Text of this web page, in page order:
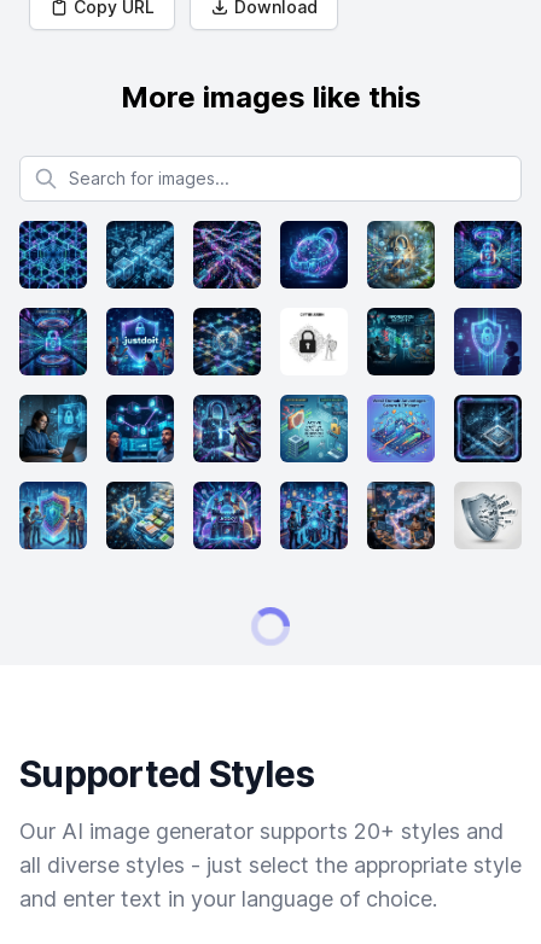
Copy URL Download
More images like this
Search for images
Supported Styles
Our AI image generator supports 20+ styles and
all diverse styles - just select the appropriate style
and enter text in your language of choice.